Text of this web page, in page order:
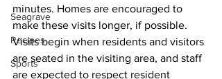
Seagrave
Recipes
Sports
minutes. Homes are encouraged to
make these visits longer, if possible.
Visits begin when residents and visitors
are seated in the visiting area, and staff
are expected to respect resident